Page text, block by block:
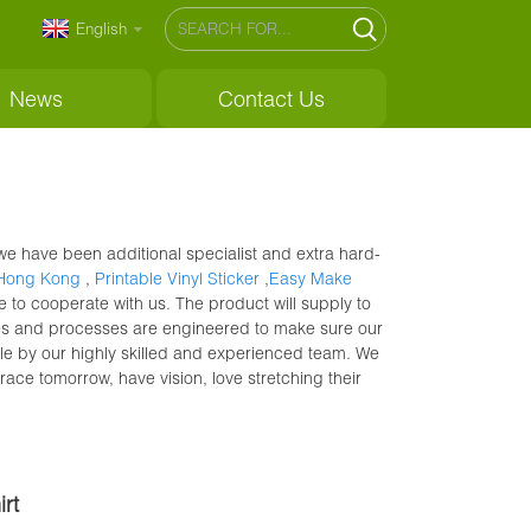
English
News Contact Us
have been additional specialist and extra hard-
Kong , Printable Vinyl Sticker ,Easy Make
to cooperate with us. The product will supply to
and processes are engineered to make sure our
by our highly skilled and experienced team. We
tomorrow, have vision, love stretching their